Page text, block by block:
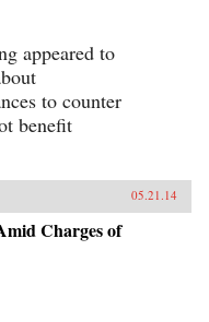
appeared to
to counter
benefit
05.21.14
Charges of